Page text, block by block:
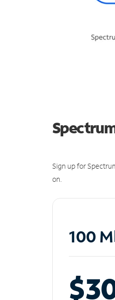
Sign up for
on.
100